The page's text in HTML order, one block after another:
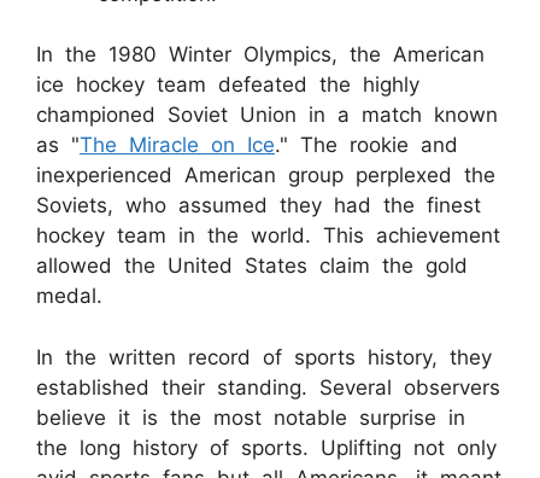
In the 1980 Winter Olympics, the American
ice hockey team defeated the highly
championed Soviet Union in a match known
as "The Miracle on Ice." The rookie and
inexperienced American group perplexed the
Soviets, who assumed they had the finest
hockey team in the world. This achievement
allowed the United States claim the gold
medal.
In the written record of sports history, they
established their standing. Several observers
believe it is the most notable surprise in
the long history of sports. Uplifting not only